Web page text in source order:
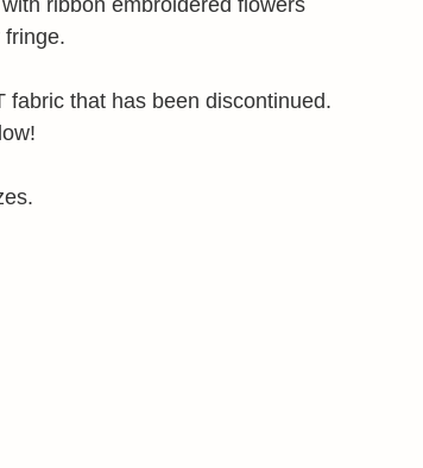
ribbon embroidered flowers
fabric that has been discontinued.